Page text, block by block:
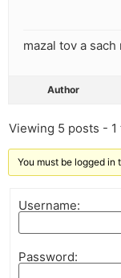
mazal tov a sach
Author
Viewing 5 posts -
You must be logged in
Username:
Password: